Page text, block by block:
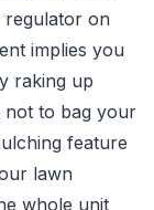
regulator on
implies you
raking up
not to bag your
feature
lawn
whole unit